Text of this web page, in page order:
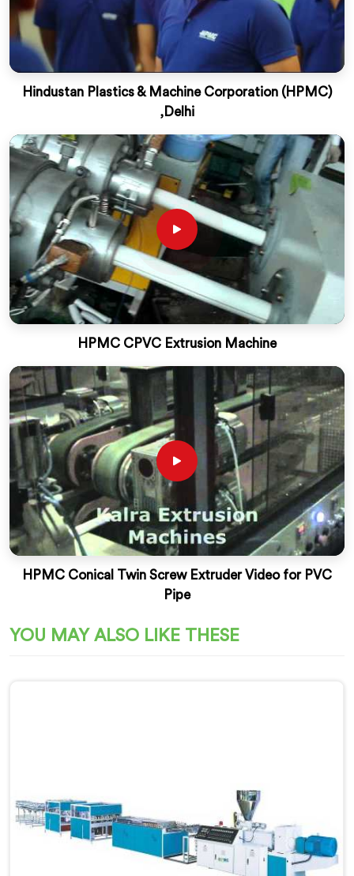
Hindustan Plastics & Machine Corporation (HPMC)
,Delhi
HPMC CPVC Extrusion Machine
HPMC Conical Twin Screw Extruder Video for PVC
Pipe
YOU MAY ALSO LIKE THESE